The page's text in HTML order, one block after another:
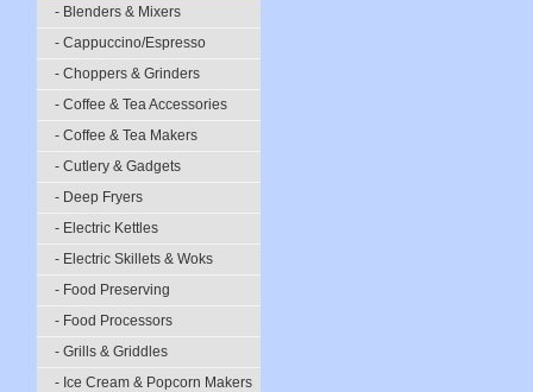
- Blenders & Mixers
- Cappuccino/Espresso
- Choppers & Grinders
- Coffee & Tea Accessories
- Coffee & Tea Makers
- Cutlery & Gadgets
- Deep Fryers
- Electric Kettles
- Electric Skillets & Woks
- Food Preserving
- Food Processors
- Grills & Griddles
- Ice Cream & Popcorn Makers